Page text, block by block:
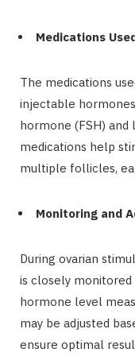
Medications
The medications
injectable
hormone (FSH)
medications help
multiple follicles,
Monitoring and
During ovarian
is closely monitored
hormone level
may be adjusted
ensure optimal